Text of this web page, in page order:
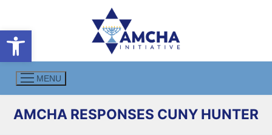
Open toolbar
content
MENU
AMCHA RESPONSES CUNY HUNTER